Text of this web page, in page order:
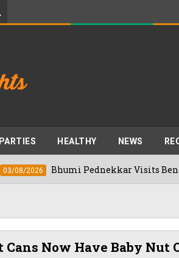
HEALTHY NEWS
Bhumi Pednekkar Visits Bengaluru's
Now Have Baby Nut